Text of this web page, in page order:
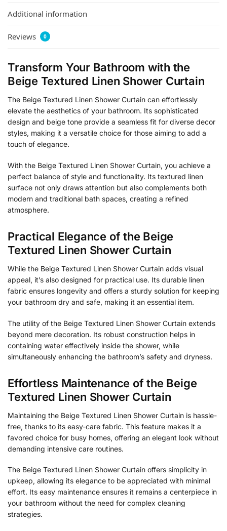
Additional information
Reviews 0
Transform Your Bathroom with the
Beige Textured Linen Shower Curtain
The Beige Textured Linen Shower Curtain can effortlessly
elevate the aesthetics of your bathroom. Its sophisticated
design and beige tone provide a seamless fit for diverse decor
styles, making it a versatile choice for those aiming to add a
touch of elegance.
With the Beige Textured Linen Shower Curtain, you achieve a
perfect balance of style and functionality. Its textured linen
surface not only draws attention but also complements both
modern and traditional bath spaces, creating a refined
atmosphere.
Practical Elegance of the Beige
Textured Linen Shower Curtain
While the Beige Textured Linen Shower Curtain adds visual
appeal, it’s also designed for practical use. Its durable linen
fabric ensures longevity and offers a sturdy solution for keeping
your bathroom dry and safe, making it an essential item.
The utility of the Beige Textured Linen Shower Curtain extends
beyond mere decoration. Its robust construction helps in
containing water effectively inside the shower, while
simultaneously enhancing the bathroom’s safety and dryness.
Effortless Maintenance of the Beige
Textured Linen Shower Curtain
Maintaining the Beige Textured Linen Shower Curtain is hassle-
free, thanks to its easy-care fabric. This feature makes it a
favored choice for busy homes, offering an elegant look without
demanding intensive care routines.
The Beige Textured Linen Shower Curtain offers simplicity in
upkeep, allowing its elegance to be appreciated with minimal
effort. Its easy maintenance ensures it remains a centerpiece in
your bathroom without the need for complex cleaning
strategies.